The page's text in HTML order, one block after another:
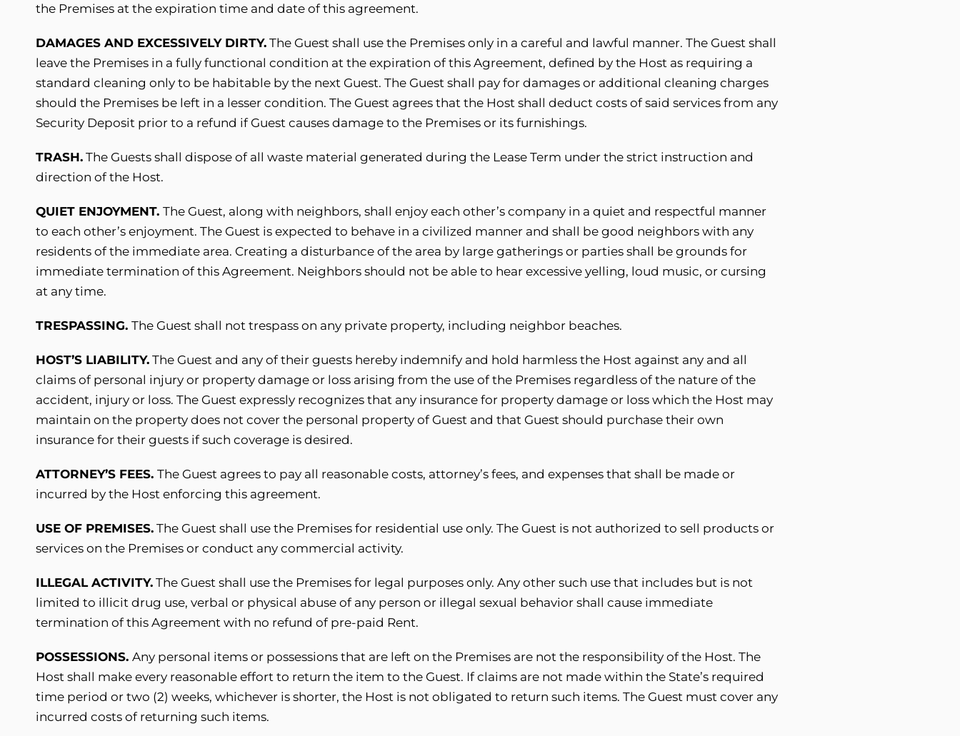
the Premises at the expiration time and date of this agreement.
DAMAGES AND EXCESSIVELY DIRTY. The Guest shall use the Premises only in a careful and lawful manner. The Guest shall
leave the Premises in a fully functional condition at the expiration of this Agreement, defined by the Host as requiring a
standard cleaning only to be habitable by the next Guest. The Guest shall pay for damages or additional cleaning charges
should the Premises be left in a lesser condition. The Guest agrees that the Host shall deduct costs of said services from any
Security Deposit prior to a refund if Guest causes damage to the Premises or its furnishings.
TRASH. The Guests shall dispose of all waste material generated during the Lease Term under the strict instruction and
direction of the Host.
QUIET ENJOYMENT. The Guest, along with neighbors, shall enjoy each other’s company in a quiet and respectful manner
to each other’s enjoyment. The Guest is expected to behave in a civilized manner and shall be good neighbors with any
residents of the immediate area. Creating a disturbance of the area by large gatherings or parties shall be grounds for
immediate termination of this Agreement. Neighbors should not be able to hear excessive yelling, loud music, or cursing
at any time.
TRESPASSING. The Guest shall not trespass on any private property, including neighbor beaches.
HOST’S LIABILITY. The Guest and any of their guests hereby indemnify and hold harmless the Host against any and all
claims of personal injury or property damage or loss arising from the use of the Premises regardless of the nature of the
accident, injury or loss. The Guest expressly recognizes that any insurance for property damage or loss which the Host may
maintain on the property does not cover the personal property of Guest and that Guest should purchase their own
insurance for their guests if such coverage is desired.
ATTORNEY’S FEES. The Guest agrees to pay all reasonable costs, attorney’s fees, and expenses that shall be made or
incurred by the Host enforcing this agreement.
USE OF PREMISES. The Guest shall use the Premises for residential use only. The Guest is not authorized to sell products or
services on the Premises or conduct any commercial activity.
ILLEGAL ACTIVITY. The Guest shall use the Premises for legal purposes only. Any other such use that includes but is not
limited to illicit drug use, verbal or physical abuse of any person or illegal sexual behavior shall cause immediate
termination of this Agreement with no refund of pre-paid Rent.
POSSESSIONS. Any personal items or possessions that are left on the Premises are not the responsibility of the Host. The
Host shall make every reasonable effort to return the item to the Guest. If claims are not made within the State’s required
time period or two (2) weeks, whichever is shorter, the Host is not obligated to return such items. The Guest must cover any
incurred costs of returning such items.